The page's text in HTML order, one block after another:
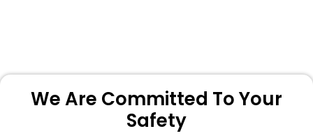
We Are Committed To Your
Safety